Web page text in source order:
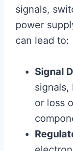
signals,
power
can lead to:
Signal
signals,
or loss